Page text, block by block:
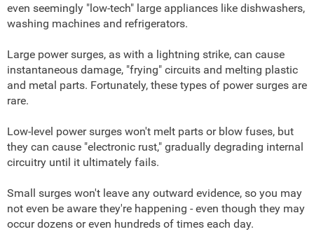
even seemingly "low-tech" large appliances like dishwashers,
washing machines and refrigerators.
Large power surges, as with a lightning strike, can cause
instantaneous damage, "frying" circuits and melting plastic
and metal parts. Fortunately, these types of power surges are
rare.
Low-level power surges won't melt parts or blow fuses, but
they can cause "electronic rust," gradually degrading internal
circuitry until it ultimately fails.
Small surges won't leave any outward evidence, so you may
not even be aware they're happening - even though they may
occur dozens or even hundreds of times each day.